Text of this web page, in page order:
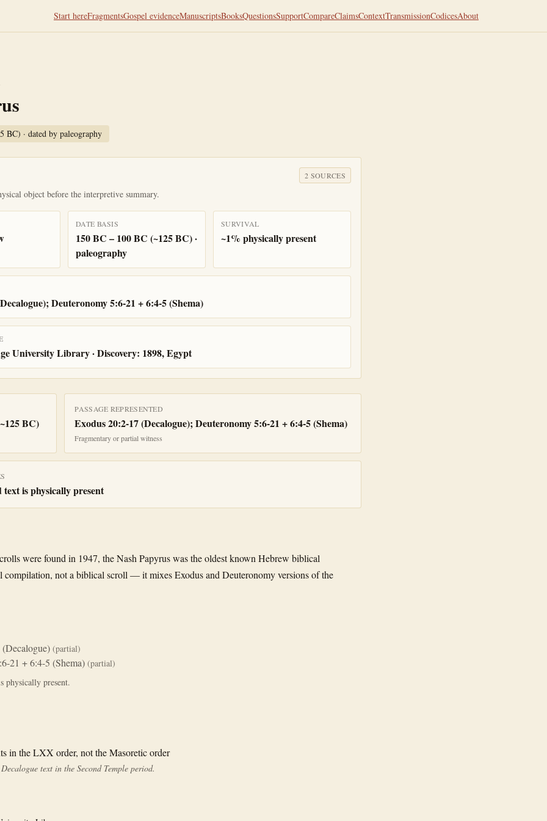
Start hereFragmentsGospel evidenceManuscriptsBooksQuestionsSupportCompareClaimsContextTransmissionCodicesAbout
BC) · dated by paleography
object before the interpretive summary.
2 SOURCES
DATE BASIS
150 BC – 100 BC (~125 BC) ·
paleography
SURVIVAL
~1% physically present
Deuteronomy 5:6-21 + 6:4-5 (Shema)
University Library · Discovery: 1898, Egypt
BC)
PASSAGE REPRESENTED
Exodus 20:2-17 (Decalogue); Deuteronomy 5:6-21 + 6:4-5 (Shema)
Fragmentary or partial witness
is physically present
were found in 1947, the Nash Papyrus was the oldest known Hebrew biblical
not a biblical scroll — it mixes Exodus and Deuteronomy versions of the
(partial)
21 + 6:4-5 (Shema) (partial)
physically present.
in the LXX order, not the Masoretic order
text in the Second Temple period.